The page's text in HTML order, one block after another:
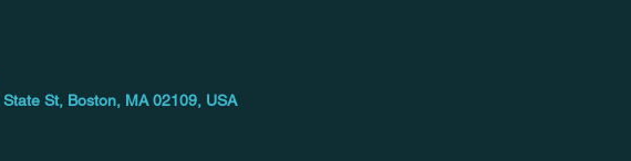
St, Boston, MA 02109, USA